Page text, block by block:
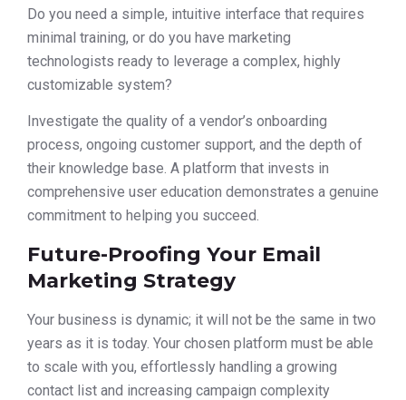
Do you need a simple, intuitive interface that requires
minimal training, or do you have marketing
technologists ready to leverage a complex, highly
customizable system?
Investigate the quality of a vendor’s onboarding
process, ongoing customer support, and the depth of
their knowledge base. A platform that invests in
comprehensive user education demonstrates a genuine
commitment to helping you succeed.
Future-Proofing Your Email
Marketing Strategy
Your business is dynamic; it will not be the same in two
years as it is today. Your chosen platform must be able
to scale with you, effortlessly handling a growing
contact list and increasing campaign complexity